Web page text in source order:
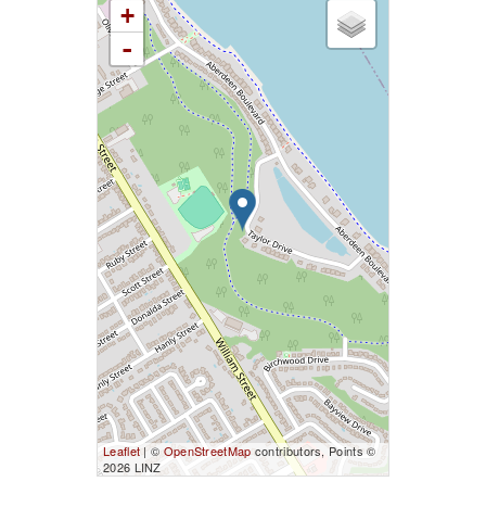
+
-
Leaflet | © OpenStreetMap contributors, Points ©
2026 LINZ